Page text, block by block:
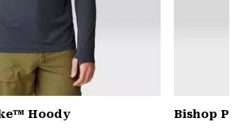
Hoody Bishop